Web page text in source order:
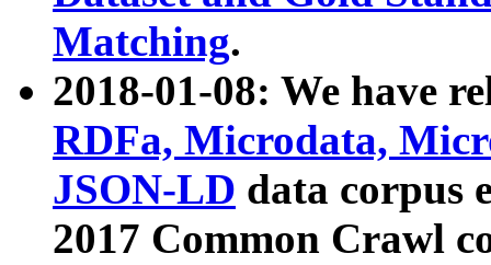
Matching.
2018-01-08: We have
RDFa, Microdata,
JSON-LD data corpus
2017 Common Crawl